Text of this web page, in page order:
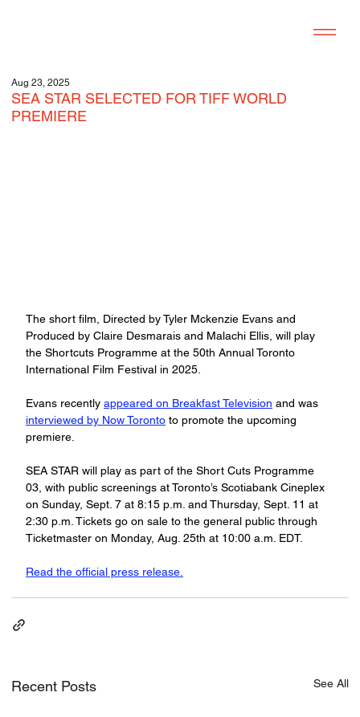
SEA STAR SELECTED FOR TIFF WORLD
PREMIERE
Aug 23, 2025
The short film, Directed by Tyler Mckenzie Evans and
Produced by Claire Desmarais and Malachi Ellis, will play
the Shortcuts Programme at the 50th Annual Toronto
International Film Festival in 2025.
Evans recently appeared on Breakfast Television and was
interviewed by Now Toronto to promote the upcoming
premiere.
SEA STAR will play as part of the Short Cuts Programme
03, with public screenings at Toronto’s Scotiabank Cineplex
on Sunday, Sept. 7 at 8:15 p.m. and Thursday, Sept. 11 at
2:30 p.m. Tickets go on sale to the general public through
Ticketmaster on Monday, Aug. 25th at 10:00 a.m. EDT.
Read the official press release.
Recent Posts See All